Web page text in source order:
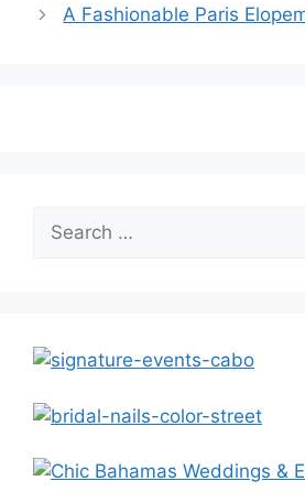
A Fashionable Paris
Search
for: